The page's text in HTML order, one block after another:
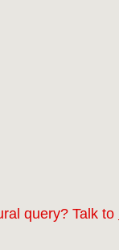
query? Talk to